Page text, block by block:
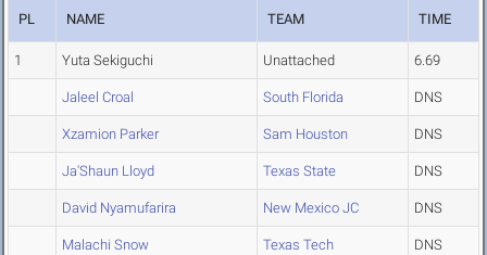
PL NAME TEAM TIME
1 Yuta Sekiguchi Unattached 6.69
Jaleel Croal South Florida DNS
Xzamion Parker Sam Houston DNS
Ja'Shaun Lloyd Texas State DNS
David Nyamufarira New Mexico JC DNS
Malachi Snow Texas Tech DNS